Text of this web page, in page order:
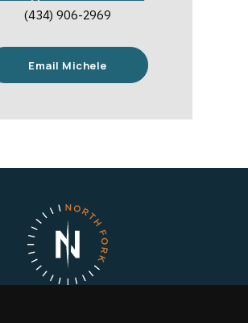
(434) 906-2969
Email Michele